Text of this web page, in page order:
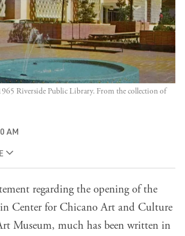
Riverside Public Library. From the collection of
AM
regarding the opening of the
Center for Chicano Art and Culture
Museum, much has been written in